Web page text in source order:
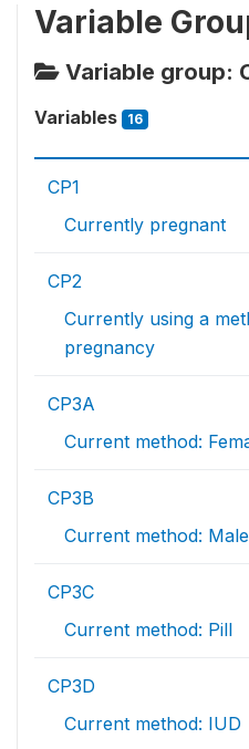
Variable
Variable group:
Variables 16
CP1
Currently pregnant
CP2
Currently using a
pregnancy
CP3A
Current method:
CP3B
Current method:
CP3C
Current method: Pill
CP3D
Current method: IUD